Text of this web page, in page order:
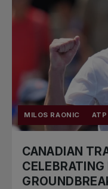
MILOS RAONIC ATP
CANADIAN
CELEBRATING